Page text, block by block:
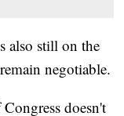
also still on the
negotiable.
doesn't